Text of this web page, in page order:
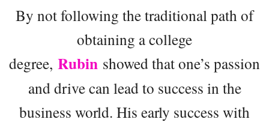
By not following the traditional path of
obtaining a college
degree, Rubin showed that one’s passion
and drive can lead to success in the
business world. His early success with